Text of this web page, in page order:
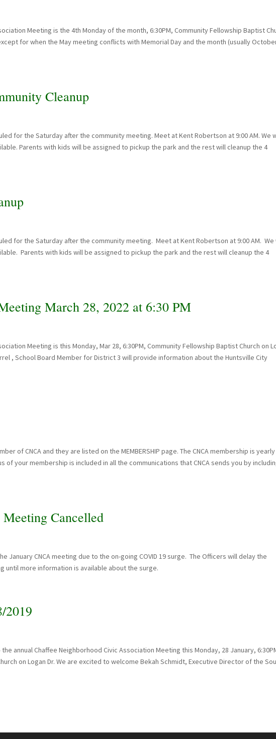
Meeting is the 4th Monday of the month, 6:30PM, Community Fellowship Baptist
for when the May meeting conflicts with Memorial Day and the month (usually
Cleanup
for the Saturday after the community meeting. Meet at Kent Robertson at 9:00 AM. We
Parents with kids will be assigned to pickup the park and the rest will cleanup the 4
for the Saturday after the community meeting. Meet at Kent Robertson at 9:00 AM. We
Parents with kids will be assigned to pickup the park and the rest will cleanup the 4
March 28, 2022 at 6:30 PM
Meeting is this Monday, Mar 28, 6:30PM, Community Fellowship Baptist Church on
, School Board Member for District 3 will provide information about the Huntsville City
of CNCA and they are listed on the MEMBERSHIP page. The CNCA membership is yearly
of your membership is included in all the communications that CNCA sends you by
Cancelled
January CNCA meeting due to the on-going COVID 19 surge. The Officers will delay the
until more information is available about the surge.
2019
annual Chaffee Neighborhood Civic Association Meeting this Monday, 28 January,
on Logan Dr. We are excited to welcome Bekah Schmidt, Executive Director of the